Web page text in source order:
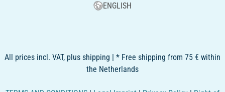
ENGLISH
All prices incl. VAT, plus shipping | * Free shipping from 75 € within
the Netherlands